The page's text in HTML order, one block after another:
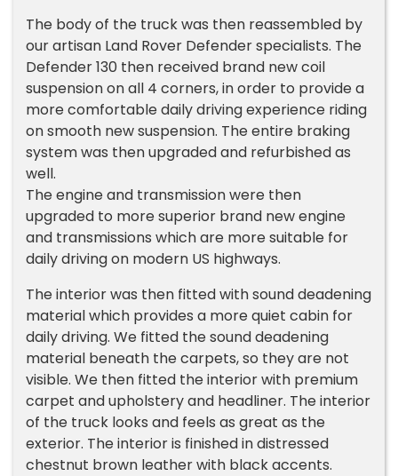
The body of the truck was then reassembled by
our artisan Land Rover Defender specialists. The
Defender 130 then received brand new coil
suspension on all 4 corners, in order to provide a
more comfortable daily driving experience riding
on smooth new suspension. The entire braking
system was then upgraded and refurbished as
well.
The engine and transmission were then
upgraded to more superior brand new engine
and transmissions which are more suitable for
daily driving on modern US highways.
The interior was then fitted with sound deadening
material which provides a more quiet cabin for
daily driving. We fitted the sound deadening
material beneath the carpets, so they are not
visible. We then fitted the interior with premium
carpet and upholstery and headliner. The interior
of the truck looks and feels as great as the
exterior. The interior is finished in distressed
chestnut brown leather with black accents.